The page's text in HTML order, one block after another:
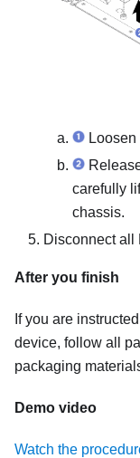
Loosen
carefully
chassis.
Disconnect all
After you finish
If you are
device, follow all
packaging
Demo video
Watch the